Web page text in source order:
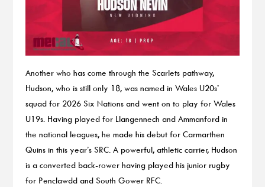
Another who has come through the Scarlets pathway,
Hudson, who is still only 18, was named in Wales U20s’
squad for 2026 Six Nations and went on to play for Wales
U19s. Having played for Llangennech and Ammanford in
the national leagues, he made his debut for Carmarthen
Quins in this year’s SRC. A powerful, athletic carrier, Hudson
is a converted back-rower having played his junior rugby
for Penclawdd and South Gower RFC.